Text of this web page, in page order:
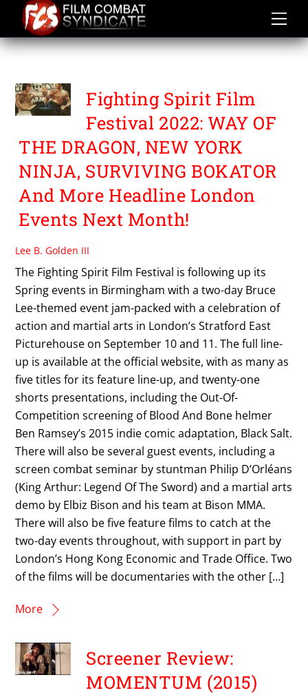
content
MOMENTUM
Fighting Spirit Film
Festival 2022: WAY OF
THE DRAGON, NEW YORK
NINJA, SURVIVING BOKATOR
And More Headline London
Events Next Month!
Lee B. Golden III
The Fighting Spirit Film Festival is following up its
Spring events in Birmingham with a two-day Bruce
Lee-themed event jam-packed with a celebration of
action and martial arts in London’s Stratford East
Picturehouse on September 10 and 11. The full line-
up is available at the official website, with as many as
five titles for its feature line-up, and twenty-one
shorts presentations, including the Out-Of-
Competition screening of Blood And Bone helmer
Ben Ramsey’s 2015 indie comic adaptation, Black Salt.
There will also be several guest events, including a
screen combat seminar by stuntman Philip D’Orléans
(King Arthur: Legend Of The Sword) and a martial arts
demo by Elbiz Bison and his team at Bison MMA.
There will also be five feature films to catch at the
two-day events throughout, with support in part by
London’s Hong Kong Economic and Trade Office. Two
of the films will be documentaries with the other […]
More
Screener Review:
MOMENTUM (2015)